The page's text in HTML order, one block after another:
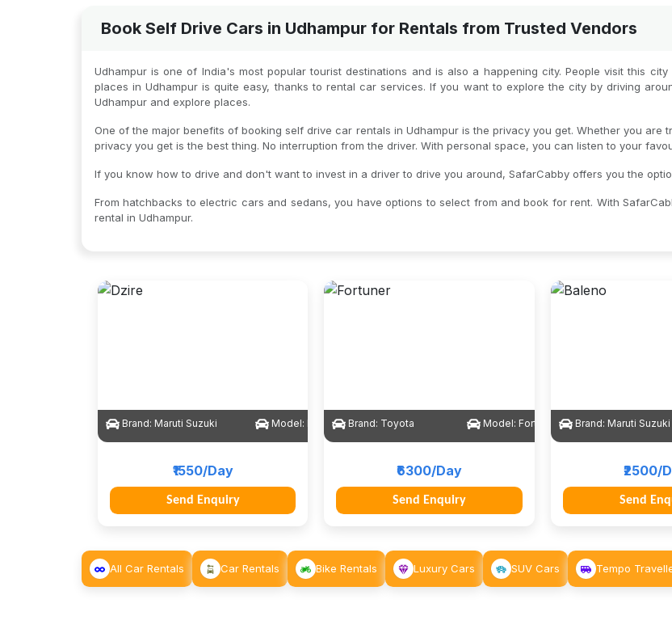
Book Self Drive Cars in Udhampur for Rentals from Trusted Vendors
Udhampur is one of India's most popular tourist destinations and is also a happening city. People visit this
places in Udhampur is quite easy, thanks to rental car services. If you want to explore the city by driving
Udhampur and explore places.
One of the major benefits of booking self drive car rentals in Udhampur is the privacy you get. Whether you
privacy you get is the best thing. No interruption from the driver. With personal space, you can listen to your
If you know how to drive and don't want to invest in a driver to drive you around, SafarCabby offers you the
From hatchbacks to electric cars and sedans, you have options to select from and book for rent. With
rental in Udhampur.
Brand: Maruti Suzuki Model:
₹1550/Day
Send Enquiry
Brand: Toyota Model: Fortuner
₹6300/Day
Send Enquiry
Brand: Maruti Suzuki
₹2500/
Send
All Car Rentals Car Rentals Bike Rentals Luxury Cars SUV Cars Tempo